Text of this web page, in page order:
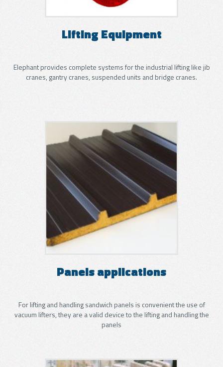
APPLICATIONS
METAL SHEET
APPLICATIONS
Lifting Equipment
Elephant provides complete systems for the industrial lifting like jib
cranes, gantry cranes, suspended units and bridge cranes.
Panels applications
For lifting and handling sandwich panels is convenient the use of
vacuum lifters, they are a valid device to the lifting and handling the
panels